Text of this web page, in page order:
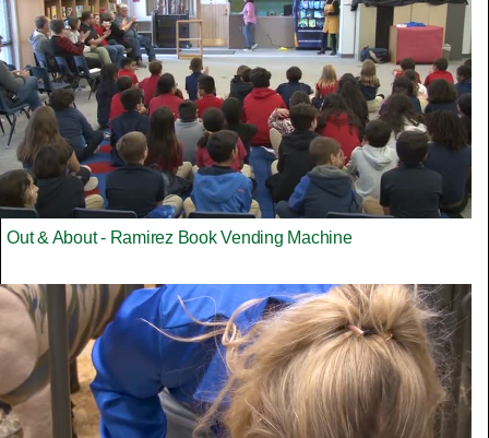
Out & About - Ramirez Book Vending Machine